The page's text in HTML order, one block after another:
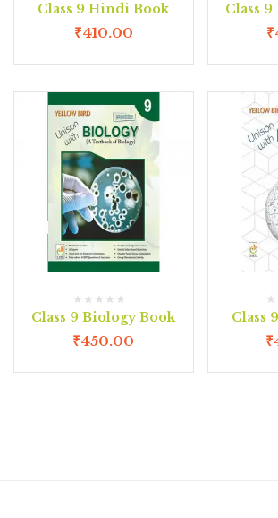
Class 9 Hindi Book
₹410.00
Class
₹
Class 9 Biology Book
₹450.00
Class
₹